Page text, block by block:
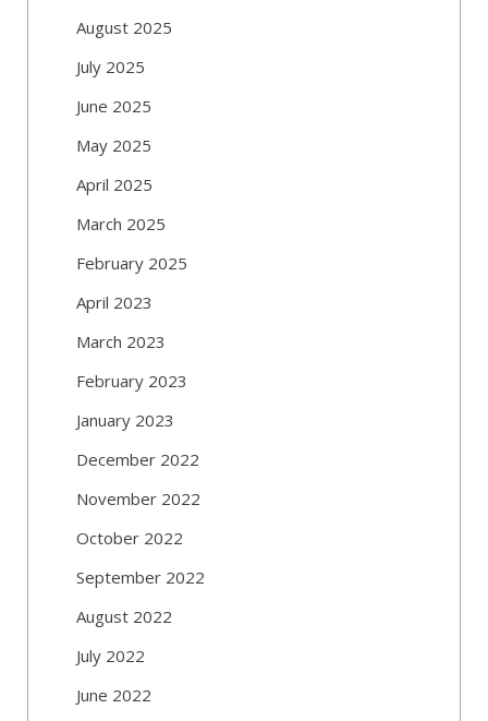
August 2025
July 2025
June 2025
May 2025
April 2025
March 2025
February 2025
April 2023
March 2023
February 2023
January 2023
December 2022
November 2022
October 2022
September 2022
August 2022
July 2022
June 2022